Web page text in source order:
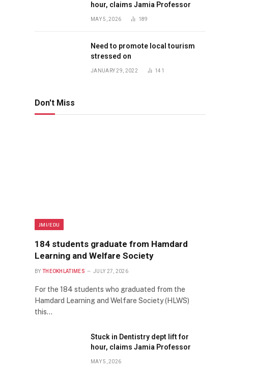
hour, claims Jamia Professor
MAY 5, 2026 189
Need to promote local tourism
stressed on
JANUARY 29, 2022 141
Don't Miss
JMI/EDU
184 students graduate from Hamdard
Learning and Welfare Society
BY THEOKHLATIMES JULY 27, 2026
For the 184 students who graduated from the
Hamdard Learning and Welfare Society (HLWS)
this…
Stuck in Dentistry dept lift for
hour, claims Jamia Professor
MAY 5, 2026